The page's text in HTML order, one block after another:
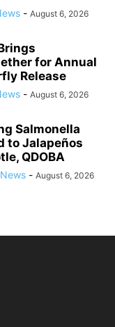
- August 6, 2026
for Annual
Release
- August 6, 2026
Salmonella
to Jalapeños
QDOBA
- August 6, 2026